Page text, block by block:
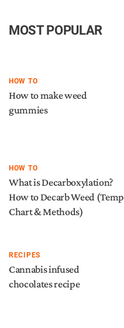
MOST POPULAR
HOW TO
How to make weed
gummies
HOW TO
What is Decarboxylation?
How to Decarb Weed (Temp
Chart & Methods)
RECIPES
Cannabis infused
chocolates recipe